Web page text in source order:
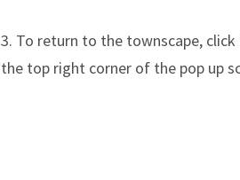
3. To return to the townscape, click
the top right corner of the pop up